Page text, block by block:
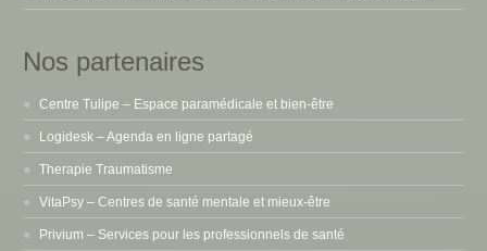
Nos partenaires
Centre Tulipe – Espace paramédicale et bien-être
Logidesk – Agenda en ligne partagé
Therapie Traumatisme
VitaPsy – Centres de santé mentale et mieux-être
Privium – Services pour les professionnels de santé